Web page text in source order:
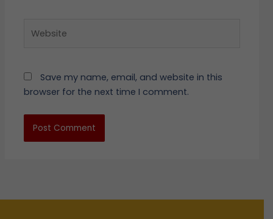
Save my name, email, and website in this
browser for the next time I comment.